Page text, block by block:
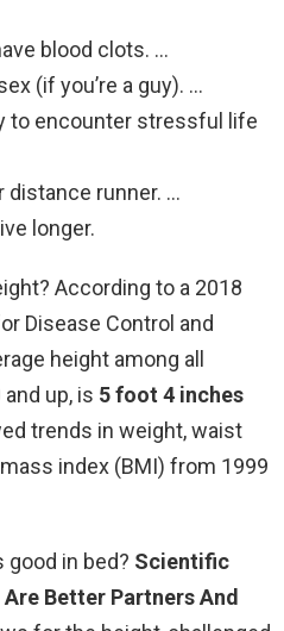
blood clots. …
(if you’re a guy). …
to encounter stressful life
distance runner. …
longer.
According to a 2018
Disease Control and
height among all
up, is 5 foot 4 inches
trends in weight, waist
index (BMI) from 1999
good in bed? Scientific
Better Partners And